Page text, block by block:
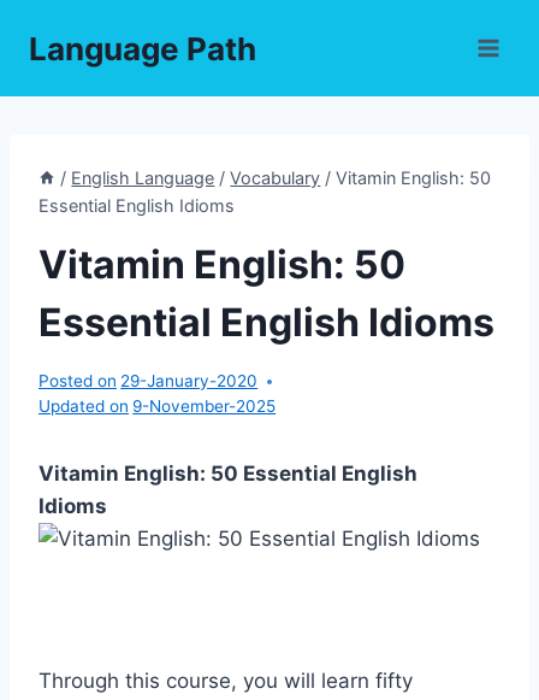
Language Path
/ English Language / Vocabulary / Vitamin English: 50
Essential English Idioms
Vitamin English: 50
Essential English Idioms
Posted on 29-January-2020
Updated on 9-November-2025
Vitamin English: 50 Essential English
Idioms
Through this course, you will learn fifty